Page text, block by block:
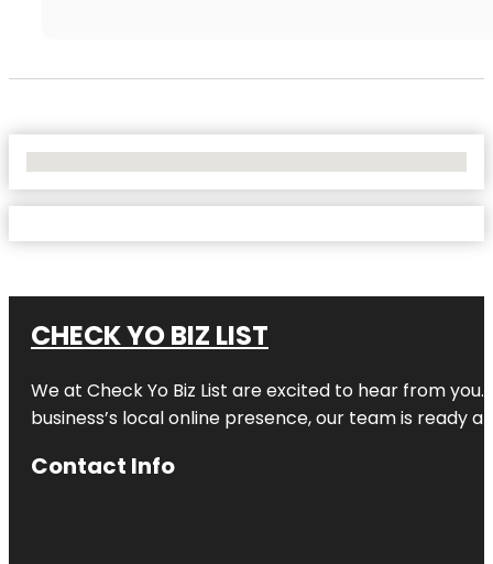
CHECK YO BIZ LIST
We at Check Yo Biz List are excited to hear from you.
business’s local online presence, our team is ready
Contact Info